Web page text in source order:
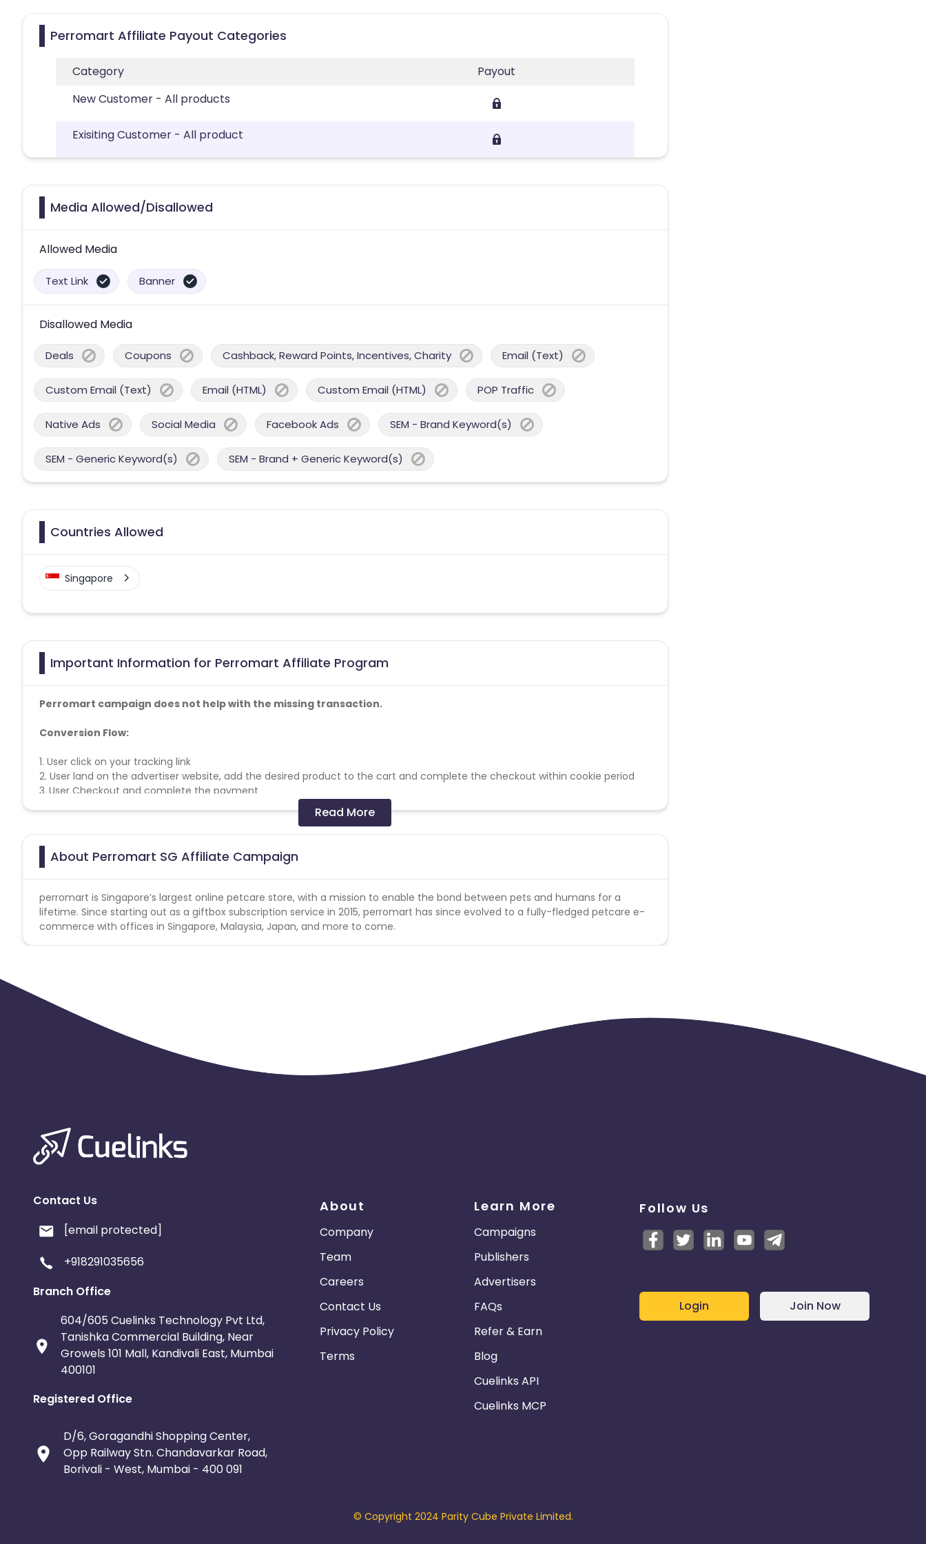
Perromart Affiliate Payout Categories
Category
Payout
New Customer - All products
Exisiting Customer - All product
Media Allowed/Disallowed
Allowed Media
Text Link Banner
Disallowed Media
Deals Coupons Cashback, Reward Points, Incentives, Charity Email (Text)
Custom Email (Text) Email (HTML) Custom Email (HTML) POP Traffic
Native Ads Social Media Facebook Ads SEM - Brand Keyword(s)
SEM - Generic Keyword(s) SEM - Brand + Generic Keyword(s)
Countries Allowed
Singapore
Important Information for Perromart Affiliate Program
Perromart campaign does not help with the missing transaction.
Conversion Flow:
1. User click on your tracking link
2. User land on the advertiser website, add the desired product to the cart and complete the checkout within cookie period
3. User Checkout and complete the payment
Singapore traffic allowed only.
Cookie Period: 30 days.
Terms and Conditions
* No usage of copyrighted videos on YouTube or any other video/streaming site.
* No Bot / Software Generated traffic of any kind.
* No Ad Ware / Spyware traffic allowed.
* No Misleading ads or creatives.
* No Substituted Search Engine Results Page.
* Promotion Method Not Allowed: Adult / Pornographic • Gambling • Alcohol, Cigarettes • Animal Cruelty • Brand Bidding* Codes
available within this offer are commissionable.
* Any codes outside of this offer, if being promoted will be deemed uncommission able. (subject to advertiser discretion)
Read More
About Perromart SG Affiliate Campaign
perromart is Singapore’s largest online petcare store, with a mission to enable the bond between pets and humans for a
lifetime. Since starting out as a giftbox subscription service in 2015, perromart has since evolved to a fully-fledged petcare e-
commerce with offices in Singapore, Malaysia, Japan, and more to come.
Contact Us
[email protected]
+918291035656
Branch Office
604/605 Cuelinks Technology Pvt Ltd,
Tanishka Commercial Building, Near
Growels 101 Mall, Kandivali East, Mumbai
400101
Registered Office
D/6, Goragandhi Shopping Center,
Opp Railway Stn. Chandavarkar Road,
Borivali - West, Mumbai - 400 091
About
Company
Team
Careers
Contact Us
Privacy Policy
Terms
Learn More
Campaigns
Publishers
Advertisers
FAQs
Refer & Earn
Blog
Cuelinks API
Cuelinks MCP
Follow Us
Login Join Now
© Copyright 2024 Parity Cube Private Limited.